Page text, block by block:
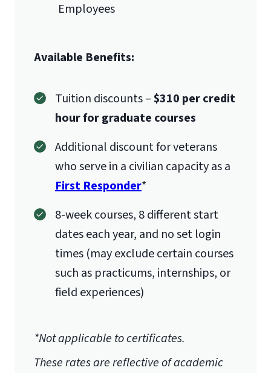
1971 University Blvd.
Lynchburg, VA 24515
Employees
Available Benefits:
Tuition discounts –$310 per credit
hour for graduate courses
Additional discount for veterans
who serve in a civilian capacity as a
First Responder*
8-week courses, 8 different start
dates each year, and no set login
times (may exclude certain courses
such as practicums, internships, or
field experiences)
*Not applicable to certificates.
These rates are reflective of academic